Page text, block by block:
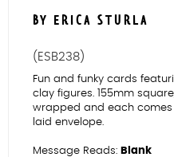
BY ERICA STURLA
(ESB238)
Fun and funky cards
clay figures. 155mm
wrapped and each
laid envelope.
Message Reads: Blank